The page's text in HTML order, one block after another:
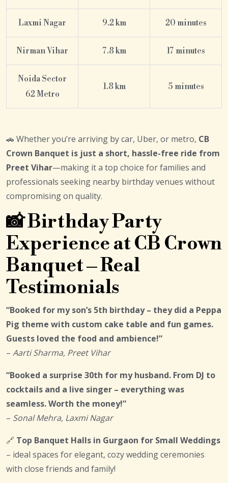
Laxmi Nagar 9.2 km 20 minutes
Nirman Vihar 7.8 km 17 minutes
Noida Sector
62 Metro
1.8 km 5 minutes
🚗 Whether you’re arriving by car, Uber, or metro, CB
Crown Banquet is just a short, hassle-free ride from
Preet Vihar—making it a top choice for families and
professionals seeking nearby birthday venues without
compromising on quality.
📸 Birthday Party
Experience at CB Crown
Banquet – Real
Testimonials
“Booked for my son’s 5th birthday – they did a Peppa
Pig theme with custom cake table and fun games.
Guests loved the food and ambience!”
– Aarti Sharma, Preet Vihar
“Booked a surprise 30th for my husband. From DJ to
cocktails and a live singer – everything was
seamless. Worth the money!”
– Sonal Mehra, Laxmi Nagar
🔗 Top Banquet Halls in Gurgaon for Small Weddings
– ideal spaces for elegant, cozy wedding ceremonies
with close friends and family!